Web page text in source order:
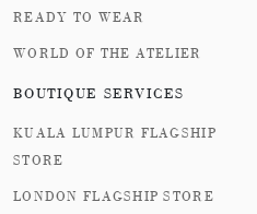
READY TO WEAR
WORLD OF THE ATELIER
BOUTIQUE SERVICES
KUALA LUMPUR FLAGSHIP
STORE
LONDON FLAGSHIP STORE